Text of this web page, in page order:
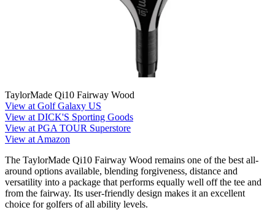
TaylorMade Qi10 Fairway Wood
View at Golf Galaxy US
View at DICK'S Sporting Goods
View at PGA TOUR Superstore
View at Amazon
The TaylorMade Qi10 Fairway Wood remains one of the best all-
around options available, blending forgiveness, distance and
versatility into a package that performs equally well off the tee and
from the fairway. Its user-friendly design makes it an excellent
choice for golfers of all ability levels.